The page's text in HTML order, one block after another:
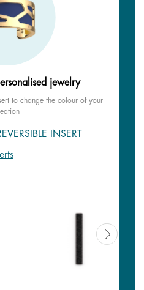
jewelry
to change the colour of your
INSERT